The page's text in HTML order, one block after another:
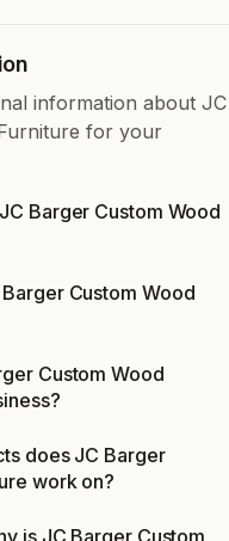
information about JC
for your
Barger Custom Wood
Custom Wood
Custom Wood
does JC Barger
work on?